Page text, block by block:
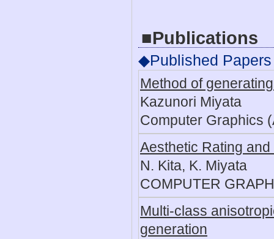
■Publications
◆Published Papers
Method of
Kazunori Miyata
Computer Graphics
Aesthetic Rating
N. Kita, K. Miyata
COMPUTER
Multi-class
generation